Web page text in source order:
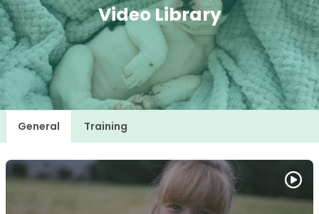
Video Library
General Training